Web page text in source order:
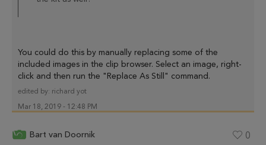
You could do this by manually replacing some of the
included images in the clip browser. Select an image, right-
click and then run the "Replace As Still" command.
edited by: richard yot
Mar 18, 2019 - 12:48 PM
Bart van Doornik 0